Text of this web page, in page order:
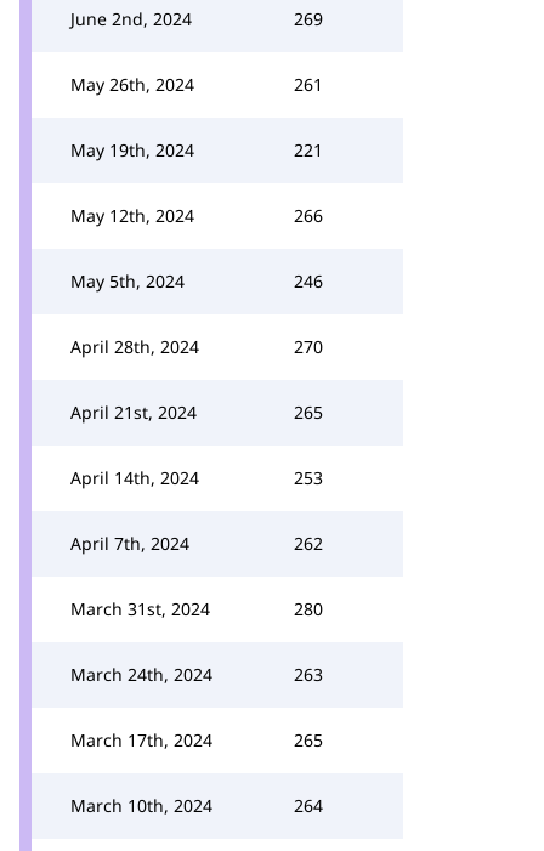
June 2nd, 2024 269
May 26th, 2024 261
May 19th, 2024 221
May 12th, 2024 266
May 5th, 2024 246
April 28th, 2024 270
April 21st, 2024 265
April 14th, 2024 253
April 7th, 2024 262
March 31st, 2024 280
March 24th, 2024 263
March 17th, 2024 265
March 10th, 2024 264